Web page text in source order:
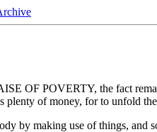
OF POVERTY, the fact
plenty of money, for to unfold
by making use of things, and